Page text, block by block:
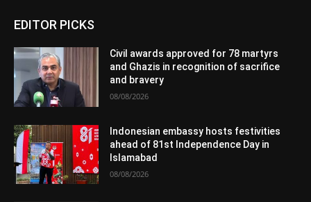
EDITOR PICKS
Civil awards approved for 78 martyrs
and Ghazis in recognition of sacrifice
and bravery
08/08/2026
Indonesian embassy hosts festivities
ahead of 81st Independence Day in
Islamabad
08/08/2026